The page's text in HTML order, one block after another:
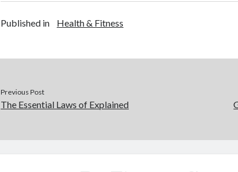
Published in Health & Fitness
Previous Post
The Essential Laws of Explained